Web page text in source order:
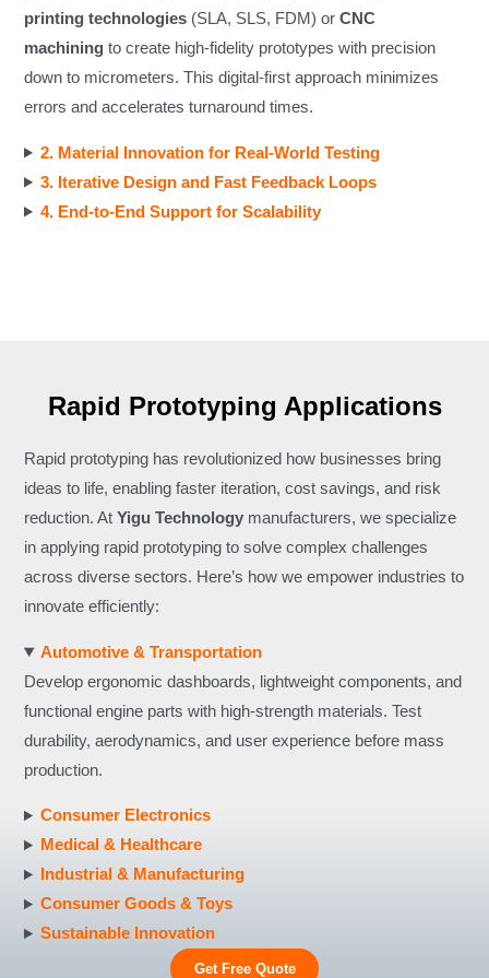
printing technologies(SLA, SLS, FDM) or CNC
machiningto create high-fidelity prototypes with precision
down to micrometers. This digital-first approach minimizes
errors and accelerates turnaround times.
2. Material Innovation for Real-World Testing
3. Iterative Design and Fast Feedback Loops
4. End-to-End Support for Scalability
Rapid Prototyping Applications
Rapid prototyping has revolutionized how businesses bring
ideas to life, enabling faster iteration, cost savings, and risk
reduction. At Yigu Technologymanufacturers, we specialize
in applying rapid prototyping to solve complex challenges
across diverse sectors. Here’s how we empower industries to
innovate efficiently:
Automotive & Transportation
Develop ergonomic dashboards, lightweight components, and
functional engine parts with high-strength materials. Test
durability, aerodynamics, and user experience before mass
production.
Consumer Electronics
Medical & Healthcare
Industrial & Manufacturing
Consumer Goods & Toys
Sustainable Innovation
Get Free Quote